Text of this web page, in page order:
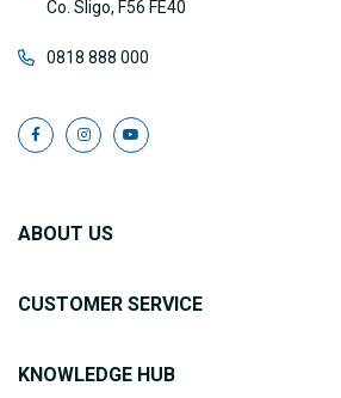
Co. Sligo, F56 FE40
0818 888 000
ABOUT US
CUSTOMER SERVICE
KNOWLEDGE HUB